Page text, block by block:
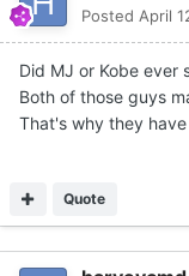
Posted April
Did MJ or Kobe ever
Both of those guys
That's why they
Quote